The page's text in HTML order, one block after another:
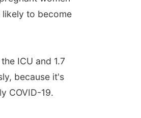
likely to become
ICU and 1.7
because it's
COVID-19.